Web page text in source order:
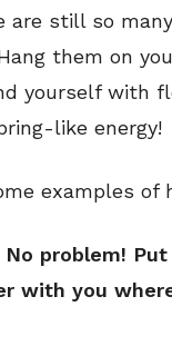
are still so
them on
yourself with
like energy!
examples of
No problem!
with you